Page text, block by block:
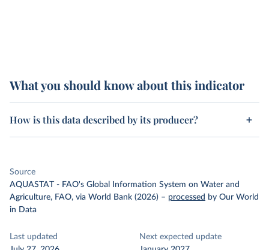
What you should know about this indicator
How is this data described by its producer?
Source
AQUASTAT - FAO's Global Information System on Water and
Agriculture, FAO, via World Bank (2026) – processed by Our World
in Data
Last updated
Next expected update